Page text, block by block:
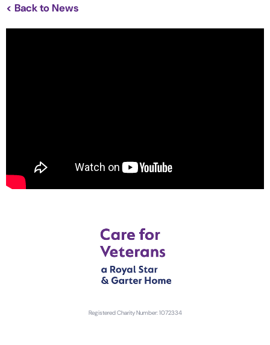
< Back to News
Registered Charity Number: 1072334